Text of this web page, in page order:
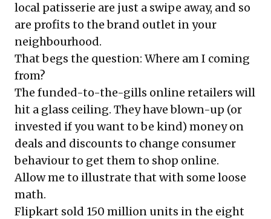
local patisserie are just a swipe away, and so
are profits to the brand outlet in your
neighbourhood.
That begs the question: Where am I coming
from?
The funded-to-the-gills online retailers will
hit a glass ceiling. They have blown-up (or
invested if you want to be kind) money on
deals and discounts to change consumer
behaviour to get them to shop online.
Allow me to illustrate that with some loose
math.
Flipkart sold 150 million units in the eight